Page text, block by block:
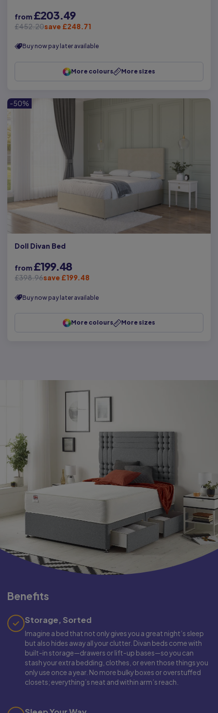
from £203.49
£452.20save £248.71
Buy now pay later available
More colours More sizes
-50%
Doll Divan Bed
from £199.48
£398.96save £199.48
Buy now pay later available
More colours More sizes
Benefits
Storage, Sorted
Imagine a bed that not only gives you a great night’s sleep
but also hides away all your clutter. Divan beds come with
built-in storage—drawers or lift-up bases—so you can
stash your extra bedding, clothes, or even those things you
only use once a year. No more bulky boxes or overstuffed
closets; everything’s neat and within arm’s reach.